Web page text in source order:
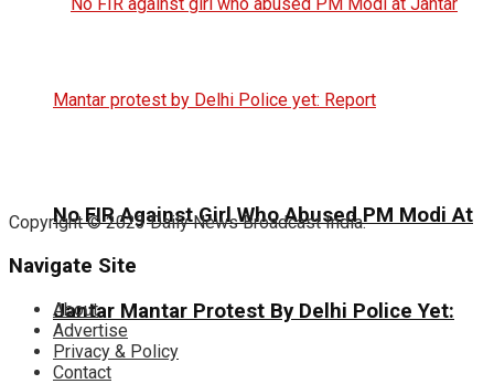
No FIR Against Girl Who Abused PM Modi At
Jantar Mantar Protest By Delhi Police Yet:
Copyright © 2023 Daily News Broadcast India.
Navigate Site
About
Advertise
Privacy & Policy
Contact